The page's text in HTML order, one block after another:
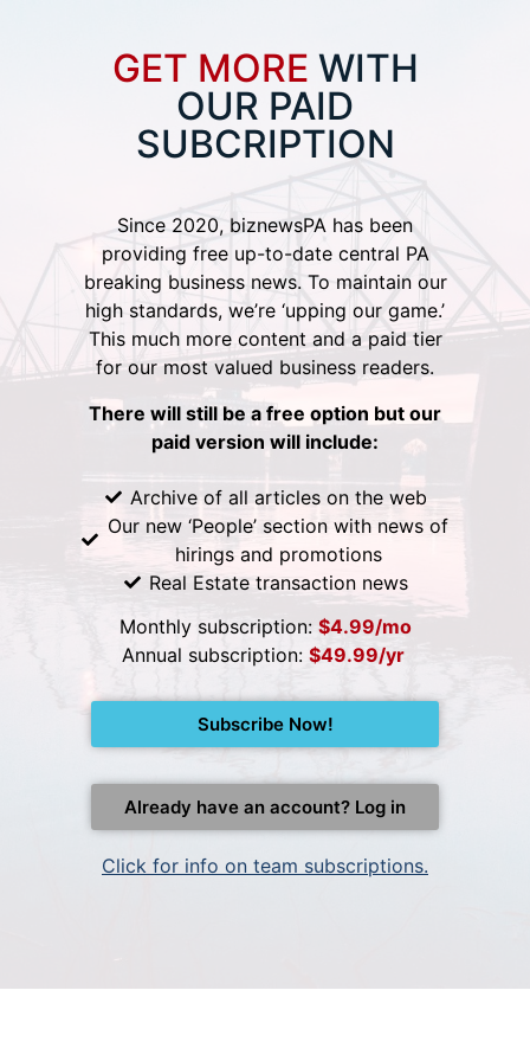
GET MORE WITH
OUR PAID
SUBCRIPTION
Since 2020, biznewsPA has been
providing free up-to-date central PA
breaking business news. To maintain our
high standards, we’re ‘upping our game.’
This much more content and a paid tier
for our most valued business readers.
There will still be a free option but our
paid version will include:
Archive of all articles on the web
Our new ‘People’ section with news of
hirings and promotions
Real Estate transaction news
Monthly subscription: $4.99/mo
Annual subscription: $49.99/yr
Subscribe Now!
Already have an account? Log in
Click for info on team subscriptions.